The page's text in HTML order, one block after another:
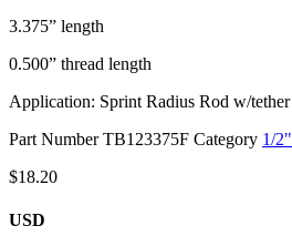
3.375” length
0.500” thread length
Application: Sprint Radius Rod w/tether
Part NumberTB123375F Category 1/2"
$18.20
USD